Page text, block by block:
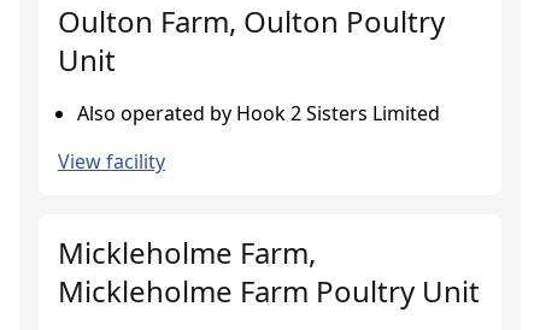
Oulton Farm, Oulton Poultry
Unit
Also operated by Hook 2 Sisters Limited
View facility
Mickleholme Farm,
Mickleholme Farm Poultry Unit